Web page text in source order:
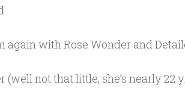
again with Rose Wonder and
(well not that little, she’s nearly 22